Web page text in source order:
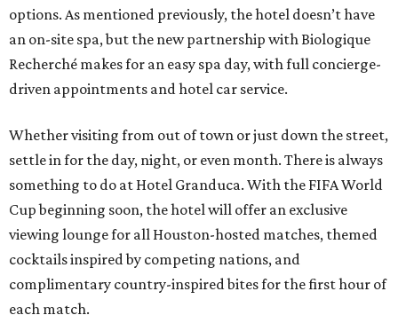
options. As mentioned previously, the hotel doesn’t have
an on-site spa, but the new partnership with Biologique
Recherché makes for an easy spa day, with full concierge-
driven appointments and hotel car service.
Whether visiting from out of town or just down the street,
settle in for the day, night, or even month. There is always
something to do at Hotel Granduca. With the FIFA World
Cup beginning soon, the hotel will offer an exclusive
viewing lounge for all Houston-hosted matches, themed
cocktails inspired by competing nations, and
complimentary country-inspired bites for the first hour of
each match.